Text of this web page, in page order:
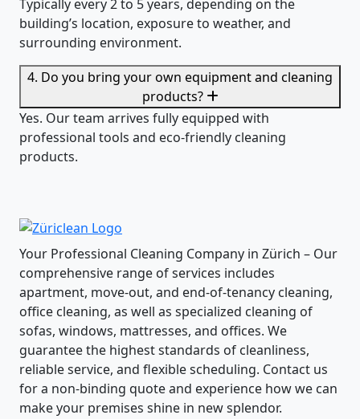
Typically every 2 to 5 years, depending on the
building’s location, exposure to weather, and
surrounding environment.
4. Do you bring your own equipment and cleaning
products?
Yes. Our team arrives fully equipped with
professional tools and eco-friendly cleaning
products.
Your Professional Cleaning Company in Zürich – Our
comprehensive range of services includes
apartment, move-out, and end-of-tenancy cleaning,
office cleaning, as well as specialized cleaning of
sofas, windows, mattresses, and offices. We
guarantee the highest standards of cleanliness,
reliable service, and flexible scheduling. Contact us
for a non-binding quote and experience how we can
make your premises shine in new splendor.